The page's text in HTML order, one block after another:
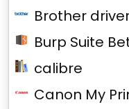
Brother
Burp Suite
calibre
Canon My